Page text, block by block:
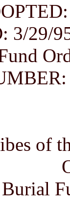
3/29/
of
Burial